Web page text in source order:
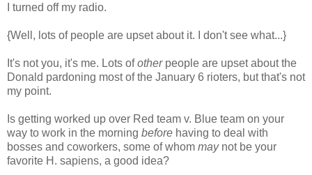
I turned off my radio.
{Well, lots of people are upset about it. I don't see what...}
It's not you, it's me. Lots ofotherpeople are upset about the
Donald pardoning most of the January 6 rioters, but that's not
my point.
Is getting worked up over Red team v. Blue team on your
way to work in the morning before having to deal with
bosses and coworkers, some of whom maynot be your
favorite H. sapiens, a good idea?